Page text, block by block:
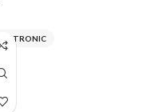
ITALTRONIC